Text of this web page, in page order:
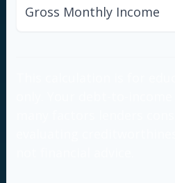
Gross Monthly Income